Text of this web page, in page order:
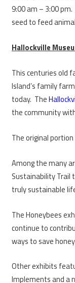
9:00 am – 3:00
seed to feed
Hallockville
This centuries old
Island’s family
today. The
the community
The original
Among the many
Sustainability Trail
truly sustainable
The Honeybees
continue to
ways to save
Other exhibits
Implements and a